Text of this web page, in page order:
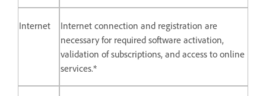
Internet
Internet connection and registration are
necessary for required software activation,
validation of subscriptions, and access to online
services.*